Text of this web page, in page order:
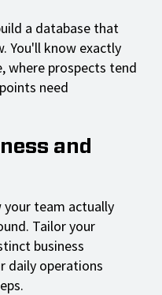
a database that
You'll know exactly
where prospects tend
need
and
your team actually
Tailor your
business
daily operations